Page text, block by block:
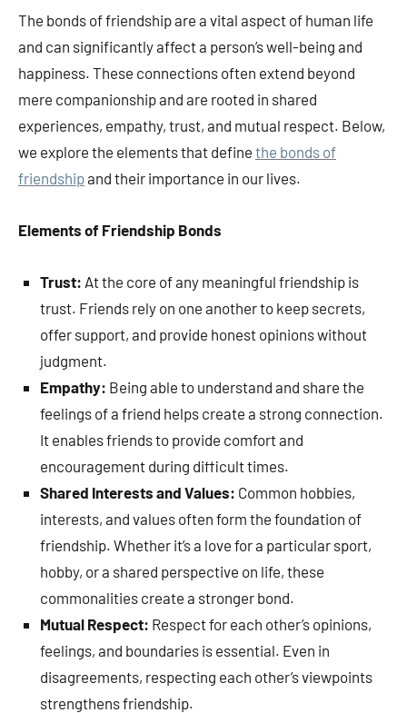
The bonds of friendship are a vital aspect of human life
and can significantly affect a person’s well-being and
happiness. These connections often extend beyond
mere companionship and are rooted in shared
experiences, empathy, trust, and mutual respect. Below,
we explore the elements that define the bonds of
friendshipand their importance in our lives.
Elements of Friendship Bonds
Trust: At the core of any meaningful friendship is
trust. Friends rely on one another to keep secrets,
offer support, and provide honest opinions without
judgment.
Empathy: Being able to understand and share the
feelings of a friend helps create a strong connection.
It enables friends to provide comfort and
encouragement during difficult times.
Shared Interests and Values: Common hobbies,
interests, and values often form the foundation of
friendship. Whether it’s a love for a particular sport,
hobby, or a shared perspective on life, these
commonalities create a stronger bond.
Mutual Respect: Respect for each other’s opinions,
feelings, and boundaries is essential. Even in
disagreements, respecting each other’s viewpoints
strengthens friendship.